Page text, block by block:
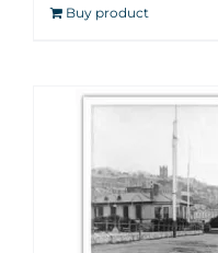
Buy product